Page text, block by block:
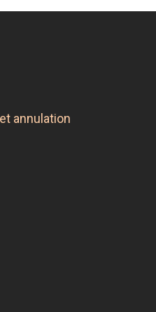
annulation